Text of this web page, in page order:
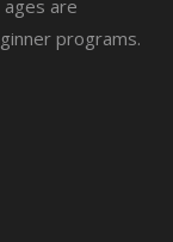
ages are
programs.